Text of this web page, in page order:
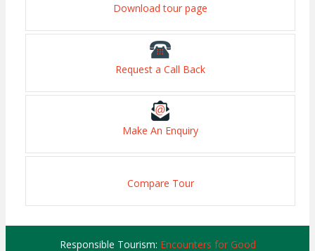
Download tour page
Request a Call Back
Make An Enquiry
Compare Tour
Responsible Tourism: Encounters for Good